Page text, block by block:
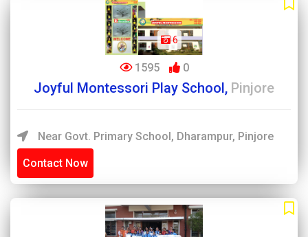
6
1595 0
Joyful Montessori Play School, Pinjore
Near Govt. Primary School, Dharampur, Pinjore
Contact Now